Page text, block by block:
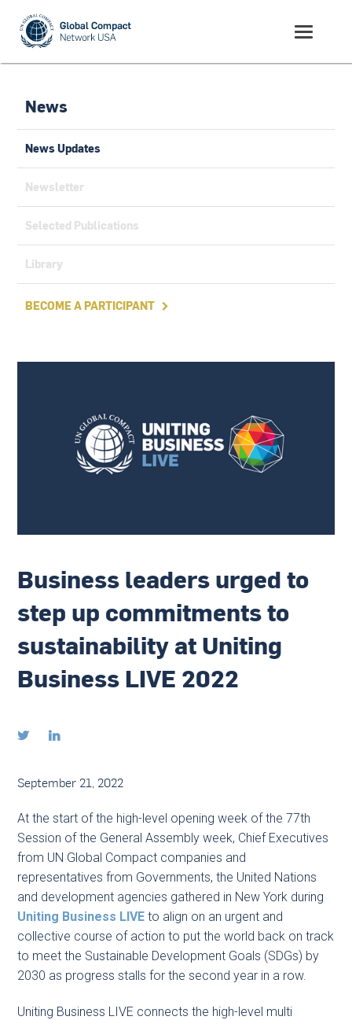
News
News Updates
Newsletter
Selected Publications
Library
BECOME A PARTICIPANT 
Business leaders urged to
step up commitments to
sustainability at Uniting
Business LIVE 2022
 
September 21, 2022
At the start of the high-level opening week of the 77th
Session of the General Assembly week, Chief Executives
from UN Global Compact companies and
representatives from Governments, the United Nations
and development agencies gathered in New York during
Uniting Business LIVE to align on an urgent and
collective course of action to put the world back on track
to meet the Sustainable Development Goals (SDGs) by
2030 as progress stalls for the second year in a row.
Uniting Business LIVE connects the high-level multi